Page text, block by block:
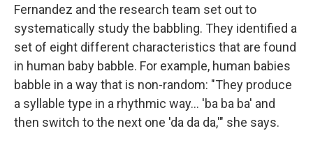
Fernandez and the research team set out to
systematically study the babbling. They identified a
set of eight different characteristics that are found
in human baby babble. For example, human babies
babble in a way that is non-random: "They produce
a syllable type in a rhythmic way... 'ba ba ba' and
then switch to the next one 'da da da,'" she says.